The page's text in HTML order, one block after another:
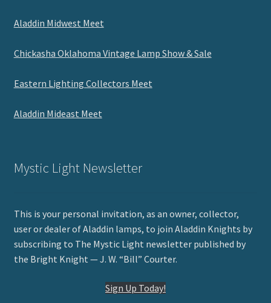
Aladdin Midwest Meet
Chickasha Oklahoma Vintage Lamp Show & Sale
Eastern Lighting Collectors Meet
Aladdin Mideast Meet
Mystic Light Newsletter
This is your personal invitation, as an owner, collector,
user or dealer of Aladdin lamps, to join Aladdin Knights by
subscribing to The Mystic Light newsletter published by
the Bright Knight — J. W. “Bill” Courter.
Sign Up Today!